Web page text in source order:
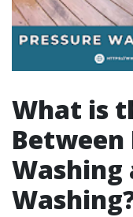
What is
Between
Washing